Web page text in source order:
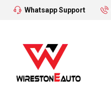
Whatsapp Support